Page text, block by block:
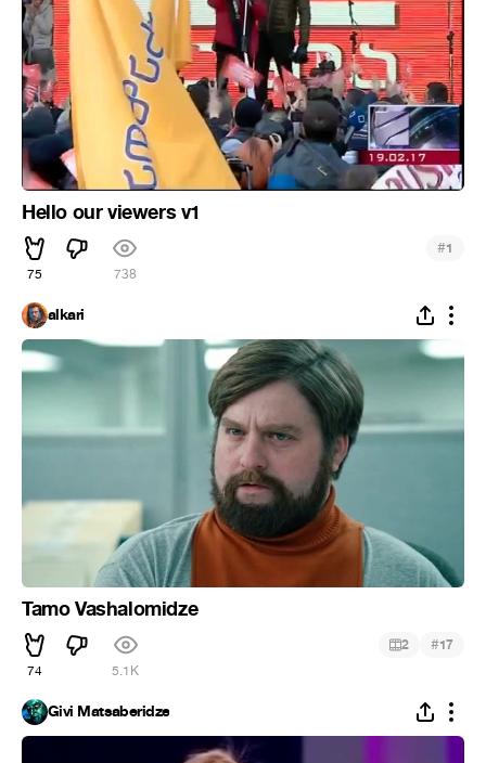
Hello our viewers v1
75 738
#1
alkari
Tamo Vashalomidze
74 5.1K
2 #17
Givi Matsaberidze